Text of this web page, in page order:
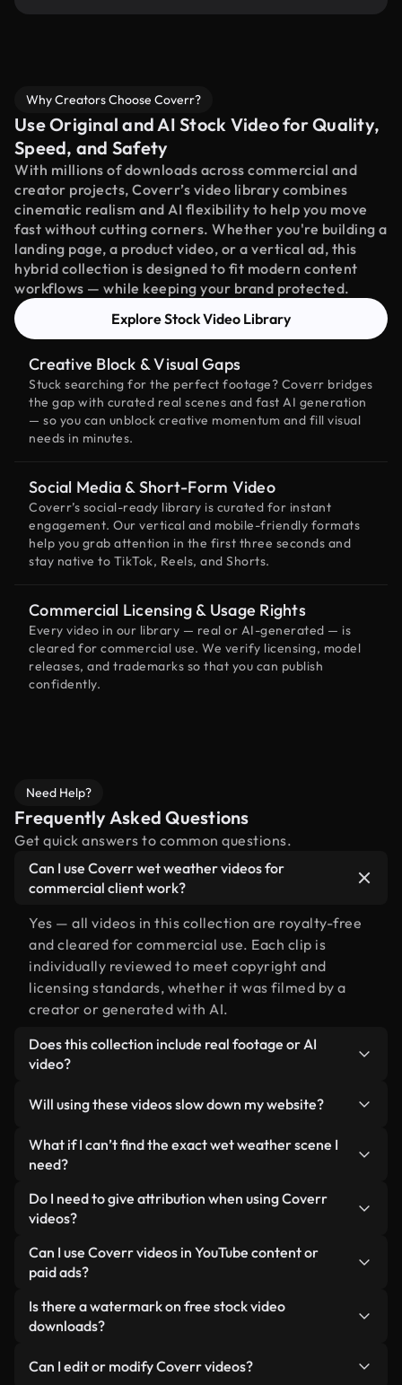
Why Creators Choose Coverr?
Use Original and AI Stock Video for Quality,
Speed, and Safety
With millions of downloads across commercial and
creator projects, Coverr’s video library combines
cinematic realism and AI flexibility to help you move
fast without cutting corners. Whether you're building a
landing page, a product video, or a vertical ad, this
hybrid collection is designed to fit modern content
workflows — while keeping your brand protected.
Explore Stock Video Library
Creative Block & Visual Gaps
Stuck searching for the perfect footage? Coverr bridges
the gap with curated real scenes and fast AI generation
— so you can unblock creative momentum and fill visual
needs in minutes.
Social Media & Short-Form Video
Coverr’s social-ready library is curated for instant
engagement. Our vertical and mobile-friendly formats
help you grab attention in the first three seconds and
stay native to TikTok, Reels, and Shorts.
Commercial Licensing & Usage Rights
Every video in our library — real or AI-generated — is
cleared for commercial use. We verify licensing, model
releases, and trademarks so that you can publish
confidently.
Need Help?
Frequently Asked Questions
Get quick answers to common questions.
Can I use Coverr wet weather videos for
commercial client work?
Yes — all videos in this collection are royalty-free
and cleared for commercial use. Each clip is
individually reviewed to meet copyright and
licensing standards, whether it was filmed by a
creator or generated with AI.
Does this collection include real footage or AI
video?
human-shot footage related to wet weather
alongside AI-generated videos. Every video is
clearly labeled so you always know what you’re
Will using these videos slow down my website?
Not if you select our optimized versions. We offer
lightweight, web-ready formats designed for
minimizing load times and improving metrics like
LCP.
What if I can’t find the exact wet weather scene I
need?
You can create one instantly using Coverr AI
Studio. Just describe the scene — like "wet
a custom video for you in seconds aligned with our
licensing standards.
Do I need to give attribution when using Coverr
videos?
No attribution is required. All videos in our stock
library are royalty-free and can be used without
appreciated.
Can I use Coverr videos in YouTube content or
paid ads?
Yes. All stock footage from Coverr can be used in
monetized YouTube videos, social media
reselling or redistributing the footage itself as a
Is there a watermark on free stock video
downloads?
generated — include watermarks. You get clean,
Can I edit or modify Coverr videos?